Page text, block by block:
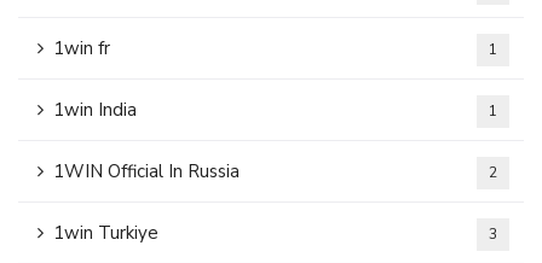
1win fr 1
1win India 1
1WIN Official In Russia 2
1win Turkiye 3